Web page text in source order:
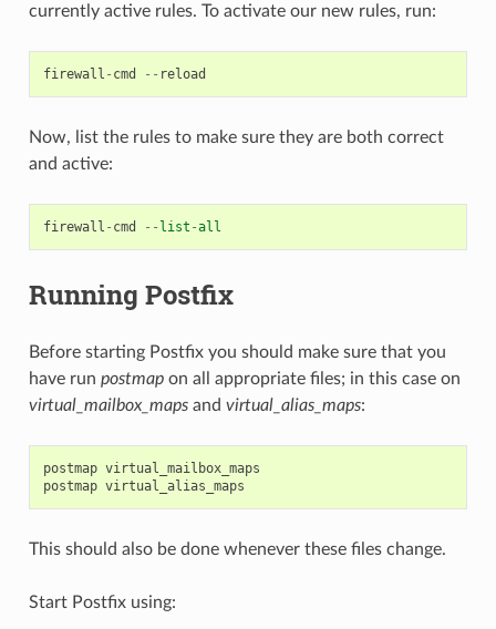
currently active rules. To activate our new rules, run:
firewall - cmd -- reload
Now, list the rules to make sure they are both correct
and active:
firewall - cmd -- list -all
Running Postfix
Before starting Postfix you should make sure that you
have run postmapon all appropriate files; in this case on
virtual_mailbox_mapsand virtual_alias_maps:
postmap virtual_mailbox_maps
postmap virtual_alias_maps
This should also be done whenever these files change.
Start Postfix using: